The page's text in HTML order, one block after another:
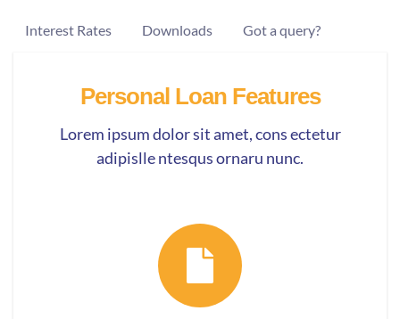
Interest Rates Downloads Got a query?
Personal Loan Features
Lorem ipsum dolor sit amet, cons ectetur
adipislle ntesqus ornaru nunc.